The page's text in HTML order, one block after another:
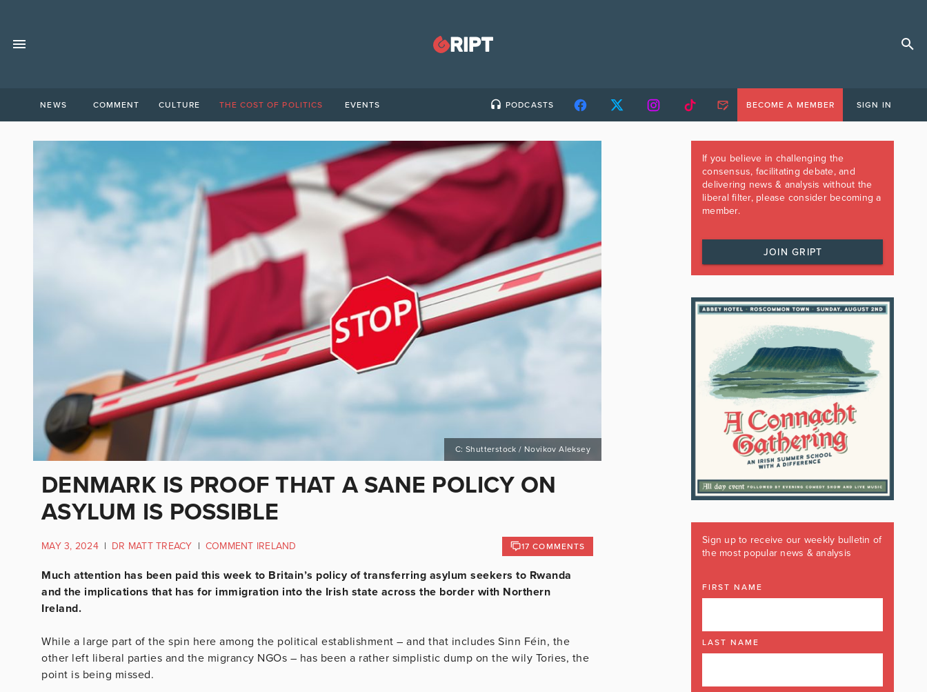
NEWS COMMENT CULTURE THE COST OF POLITICS EVENTS PODCASTS BECOME A MEMBER SIGN IN
C: Shutterstock / Novikov Aleksey
DENMARK IS PROOF THAT A SANE POLICY ON
ASYLUM IS POSSIBLE
MAY 3, 2024 | DR MATT TREACY | COMMENT IRELAND 17 COMMENTS
Much attention has been paid this week to Britain’s policy of transferring asylum seekers to Rwanda
and the implications that has for immigration into the Irish state across the border with Northern
Ireland.
While a large part of the spin here among the political establishment – and that includes Sinn Féin, the
other left liberal parties and the migrancy NGOs – has been a rather simplistic dump on the wily Tories, the
point is being missed.
If you believe in challenging the
consensus, facilitating debate, and
delivering news & analysis without the
liberal filter, please consider becoming a
member.
JOIN GRIPT
Sign up to receive our weekly bulletin of
the most popular news & analysis
FIRST NAME
LAST NAME